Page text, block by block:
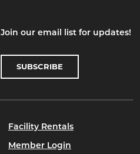
Join our email list for updates!
SUBSCRIBE
Facility Rentals
Member Login